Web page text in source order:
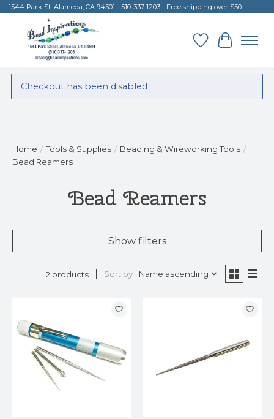
1544 Park St. Alameda, CA 94501 - 510-337-1203 - Free shipping over $50
Wish List
Cart
Checkout has been disabled
Home / Tools & Supplies / Beading & Wireworking Tools /
Bead Reamers
Bead Reamers
Show filters
2 products Sort by Name ascending